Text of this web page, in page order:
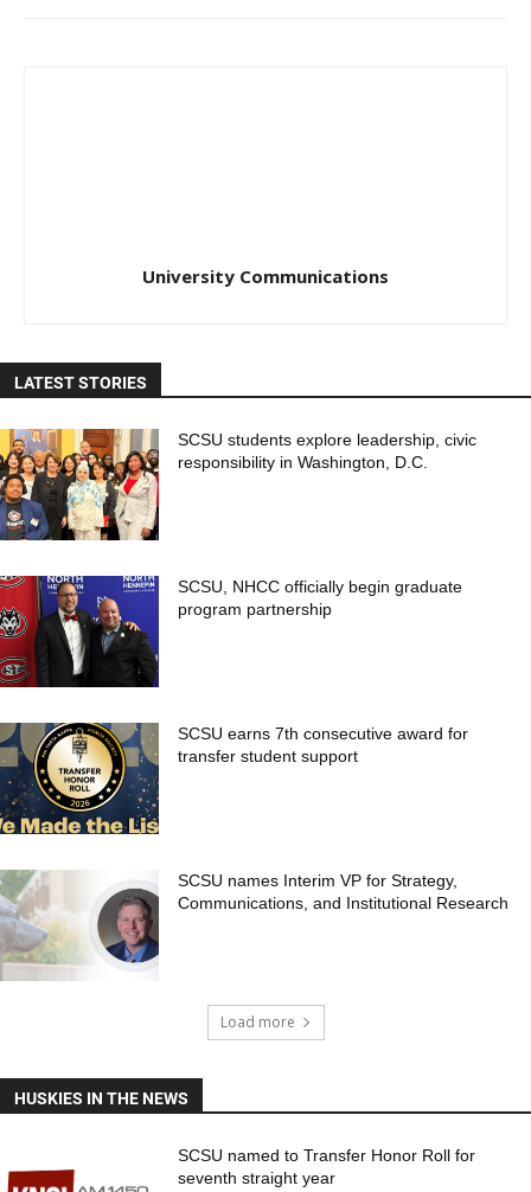
University Communications
LATEST STORIES
SCSU students explore leadership, civic
responsibility in Washington, D.C.
SCSU, NHCC officially begin graduate
program partnership
SCSU earns 7th consecutive award for
transfer student support
SCSU names Interim VP for Strategy,
Communications, and Institutional Research
Load more
HUSKIES IN THE NEWS
SCSU named to Transfer Honor Roll for
seventh straight year